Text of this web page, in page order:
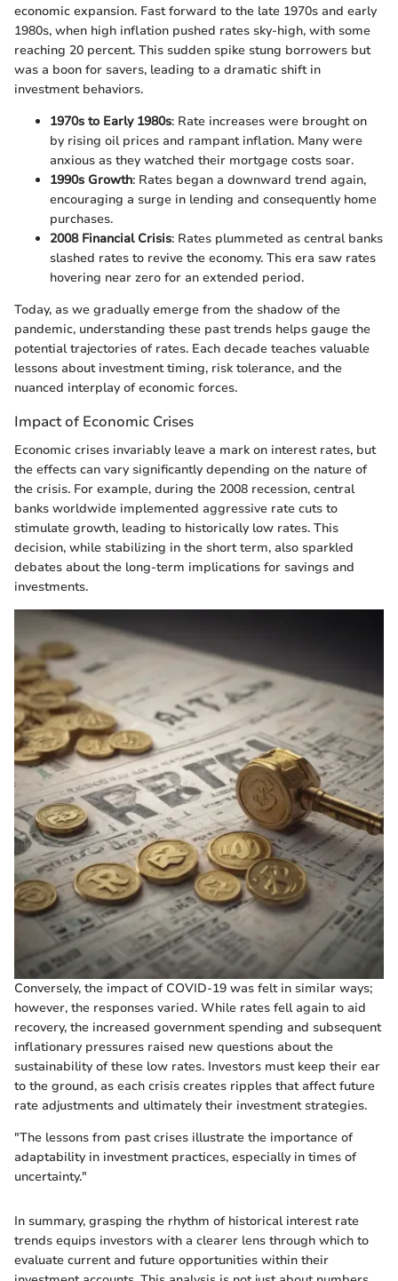
economic expansion. Fast forward to the late 1970s and early
1980s, when high inflation pushed rates sky-high, with some
reaching 20 percent. This sudden spike stung borrowers but
was a boon for savers, leading to a dramatic shift in
investment behaviors.
1970s to Early 1980s: Rate increases were brought on
by rising oil prices and rampant inflation. Many were
anxious as they watched their mortgage costs soar.
1990s Growth: Rates began a downward trend again,
encouraging a surge in lending and consequently home
purchases.
2008 Financial Crisis: Rates plummeted as central banks
slashed rates to revive the economy. This era saw rates
hovering near zero for an extended period.
Today, as we gradually emerge from the shadow of the
pandemic, understanding these past trends helps gauge the
potential trajectories of rates. Each decade teaches valuable
lessons about investment timing, risk tolerance, and the
nuanced interplay of economic forces.
Impact of Economic Crises
Economic crises invariably leave a mark on interest rates, but
the effects can vary significantly depending on the nature of
the crisis. For example, during the 2008 recession, central
banks worldwide implemented aggressive rate cuts to
stimulate growth, leading to historically low rates. This
decision, while stabilizing in the short term, also sparkled
debates about the long-term implications for savings and
investments.
Conversely, the impact of COVID-19 was felt in similar ways;
however, the responses varied. While rates fell again to aid
recovery, the increased government spending and subsequent
inflationary pressures raised new questions about the
sustainability of these low rates. Investors must keep their ear
to the ground, as each crisis creates ripples that affect future
rate adjustments and ultimately their investment strategies.
"The lessons from past crises illustrate the importance of
adaptability in investment practices, especially in times of
uncertainty."
In summary, grasping the rhythm of historical interest rate
trends equips investors with a clearer lens through which to
evaluate current and future opportunities within their